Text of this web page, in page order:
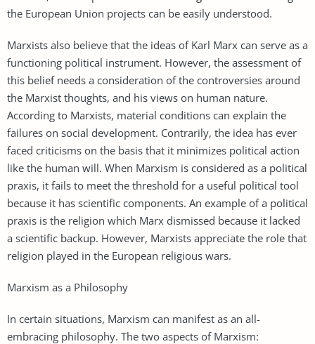
the European Union projects can be easily understood.
Marxists also believe that the ideas of Karl Marx can serve as a
functioning political instrument. However, the assessment of
this belief needs a consideration of the controversies around
the Marxist thoughts, and his views on human nature.
According to Marxists, material conditions can explain the
failures on social development. Contrarily, the idea has ever
faced criticisms on the basis that it minimizes political action
like the human will. When Marxism is considered as a political
praxis, it fails to meet the threshold for a useful political tool
because it has scientific components. An example of a political
praxis is the religion which Marx dismissed because it lacked
a scientific backup. However, Marxists appreciate the role that
religion played in the European religious wars.
Marxism as a Philosophy
In certain situations, Marxism can manifest as an all-
embracing philosophy. The two aspects of Marxism: